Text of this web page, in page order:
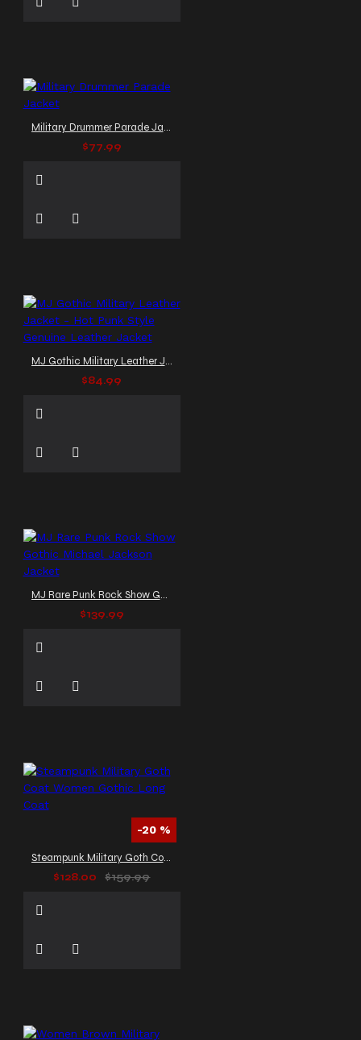
Military Drummer Parade Jacket
$77.99
MJ Gothic Military Leather Jacket - Hot Punk Style Genuine Leather Jacket
$84.99
MJ Rare Punk Rock Show Gothic Michael Jackson Jacket
$139.99
-20 %
Steampunk Military Goth Coat Women Gothic Long Coat
$128.00
$159.99